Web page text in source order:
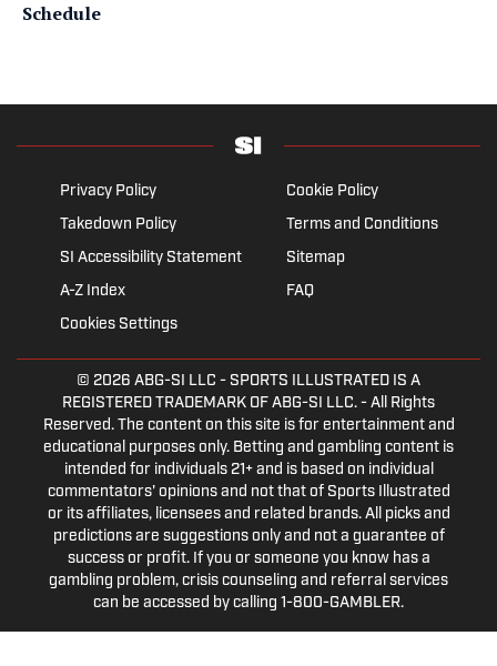
Schedule
Privacy Policy
Cookie Policy
Takedown Policy
Terms and Conditions
SI Accessibility Statement
Sitemap
A-Z Index
FAQ
Cookies Settings
© 2026 ABG-SI LLC - SPORTS ILLUSTRATED IS A
REGISTERED TRADEMARK OF ABG-SI LLC. - All Rights
Reserved. The content on this site is for entertainment and
educational purposes only. Betting and gambling content is
intended for individuals 21+ and is based on individual
commentators' opinions and not that of Sports Illustrated
or its affiliates, licensees and related brands. All picks and
predictions are suggestions only and not a guarantee of
success or profit. If you or someone you know has a
gambling problem, crisis counseling and referral services
can be accessed by calling 1-800-GAMBLER.